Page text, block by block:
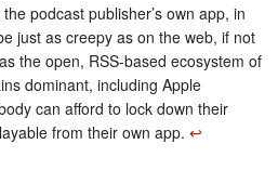
podcast publisher’s own app, in
just as creepy as on the web, if not
the open, RSS-based ecosystem of
dominant, including Apple
can afford to lock down their
from their own app. ↩︎